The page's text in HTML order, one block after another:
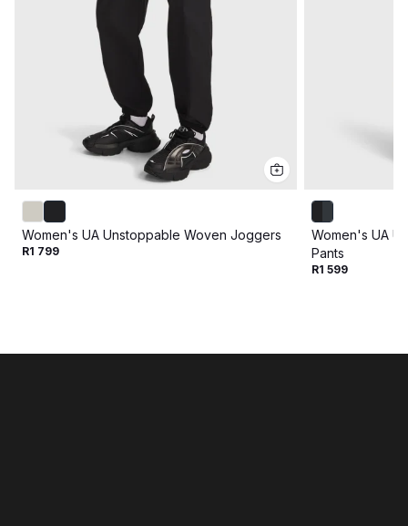
Women's UA Unstoppable Woven Joggers
R1 799
Women's UA
Pants
R1 599